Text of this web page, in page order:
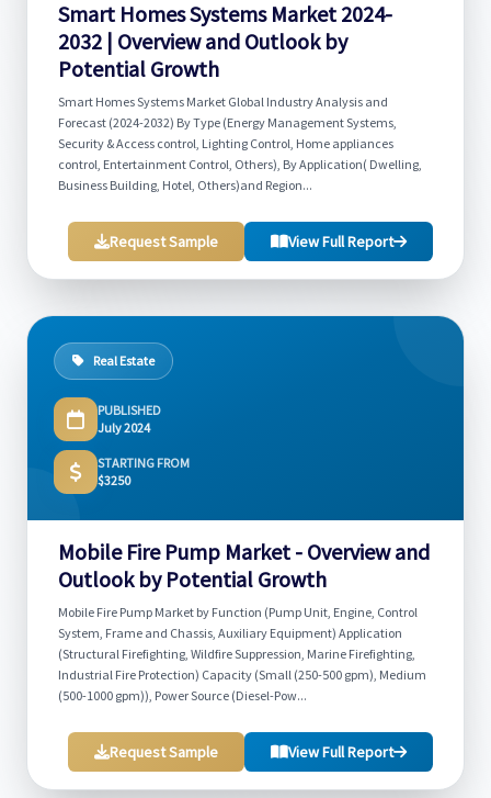
Smart Homes Systems Market 2024-
2032 | Overview and Outlook by
Potential Growth
Smart Homes Systems Market Global Industry Analysis and
Forecast (2024-2032) By Type (Energy Management Systems,
Security & Access control, Lighting Control, Home appliances
control, Entertainment Control, Others), By Application( Dwelling,
Business Building, Hotel, Others)and Region...
Request Sample View Full Report
Real Estate
PUBLISHED
July 2024
STARTING FROM
$3250
Mobile Fire Pump Market - Overview and
Outlook by Potential Growth
Mobile Fire Pump Market by Function (Pump Unit, Engine, Control
System, Frame and Chassis, Auxiliary Equipment) Application
(Structural Firefighting, Wildfire Suppression, Marine Firefighting,
Industrial Fire Protection) Capacity (Small (250-500 gpm), Medium
(500-1000 gpm)), Power Source (Diesel-Pow...
Request Sample View Full Report